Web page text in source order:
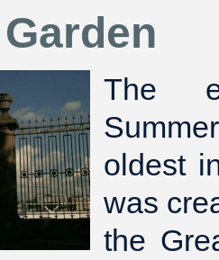
The
oldest
was
the